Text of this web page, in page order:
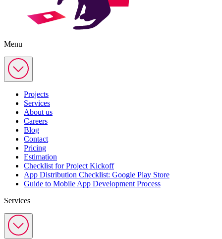
Menu
Projects
Services
About us
Careers
Blog
Contact
Pricing
Estimation
Checklist for Project Kickoff
App Distribution Checklist: Google Play Store
Guide to Mobile App Development Process
Services